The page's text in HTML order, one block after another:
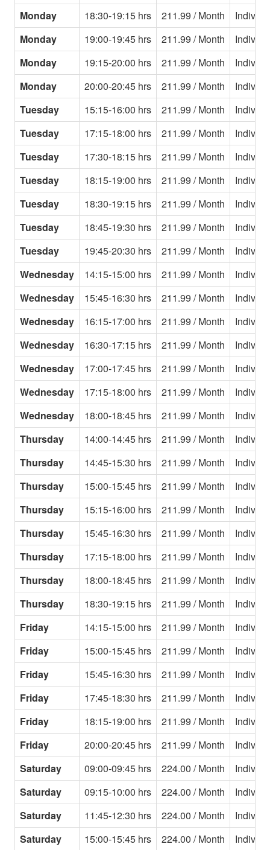
Monday
18:30-19:15 hrs 211.99 / Month
Monday
19:00-19:45 hrs 211.99 / Month
Monday
19:15-20:00 hrs 211.99 / Month
Monday
20:00-20:45 hrs 211.99 / Month
Tuesday
15:15-16:00 hrs 211.99 / Month
Tuesday
17:15-18:00 hrs 211.99 / Month
Tuesday
17:30-18:15 hrs 211.99 / Month
Tuesday
18:15-19:00 hrs 211.99 / Month
Tuesday
18:30-19:15 hrs 211.99 / Month
Tuesday
18:45-19:30 hrs 211.99 / Month
Tuesday
19:45-20:30 hrs 211.99 / Month
Wednesday
14:15-15:00 hrs 211.99 / Month
Wednesday
15:45-16:30 hrs 211.99 / Month
Wednesday
16:15-17:00 hrs 211.99 / Month
Wednesday
16:30-17:15 hrs 211.99 / Month
Wednesday
17:00-17:45 hrs 211.99 / Month
Wednesday
17:15-18:00 hrs 211.99 / Month
Wednesday
18:00-18:45 hrs 211.99 / Month
Thursday
14:00-14:45 hrs 211.99 / Month
Thursday
14:45-15:30 hrs 211.99 / Month
Thursday
15:00-15:45 hrs 211.99 / Month
Thursday
15:15-16:00 hrs 211.99 / Month
Thursday
15:45-16:30 hrs 211.99 / Month
Thursday
17:15-18:00 hrs 211.99 / Month
Thursday
18:00-18:45 hrs 211.99 / Month
Thursday
18:30-19:15 hrs 211.99 / Month
Friday
14:15-15:00 hrs 211.99 / Month
Friday
15:00-15:45 hrs 211.99 / Month
Friday
15:45-16:30 hrs 211.99 / Month
Friday
17:45-18:30 hrs 211.99 / Month
Friday
18:15-19:00 hrs 211.99 / Month
Friday
20:00-20:45 hrs 211.99 / Month
Saturday
09:00-09:45 hrs 224.00 / Month
Saturday
09:15-10:00 hrs 224.00 / Month
Saturday
11:45-12:30 hrs 224.00 / Month
Saturday
15:00-15:45 hrs 224.00 / Month